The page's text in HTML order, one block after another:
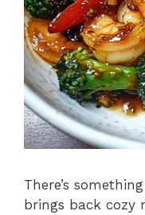
There’s
brings back cozy